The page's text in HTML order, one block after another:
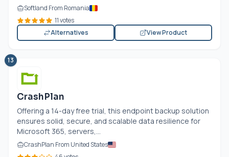
Softland From Romania
11 votes
Alternatives
View Product
13
CrashPlan
Offering a 14-day free trial, this endpoint backup solution
ensures solid, secure, and scalable data resilience for
Microsoft 365, servers,...
CrashPlan From United States